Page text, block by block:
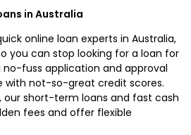
in Australia
online loan experts in Australia,
you can stop looking for a loan for
no-fuss application and approval
with not-so-great credit scores.
our short-term loans and fast cash
fees and offer flexible